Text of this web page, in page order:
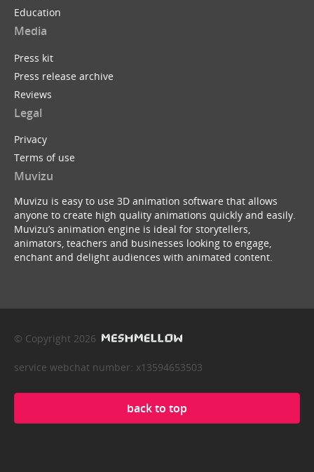
Education
Media
Press kit
Press release archive
Reviews
Legal
Privacy
Terms of use
Muvizu
Muvizu is easy to use 3D animation software that allows
anyone to create high quality animations quickly and easily.
Muvizu’s animation engine is ideal for storytellers,
animators, teachers and businesses looking to engage,
enchant and delight audiences with animated content.
© Copyright 2026
service webchat number: x13594653503
back to top